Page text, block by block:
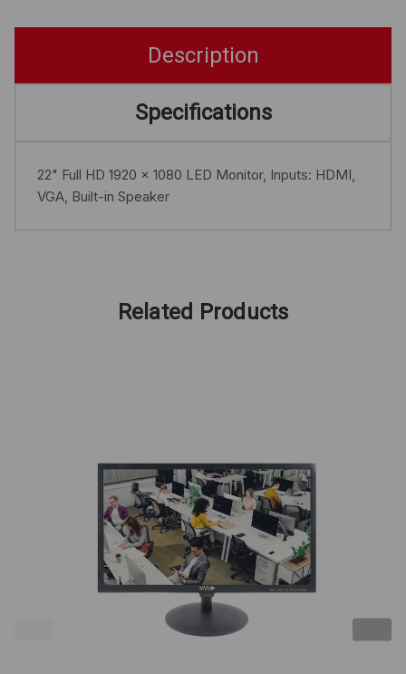
Description
Specifications
22" Full HD 1920 x 1080 LED Monitor, Inputs: HDMI,
VGA, Built-in Speaker
Related Products